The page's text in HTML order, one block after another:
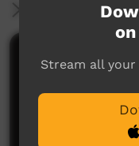
More
Comments on
Too Deadly song
said on 30/05/
Stream all